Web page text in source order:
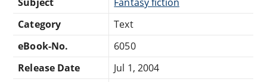
Category
Text
eBook-No.
6050
Release Date
Jul 1, 2004